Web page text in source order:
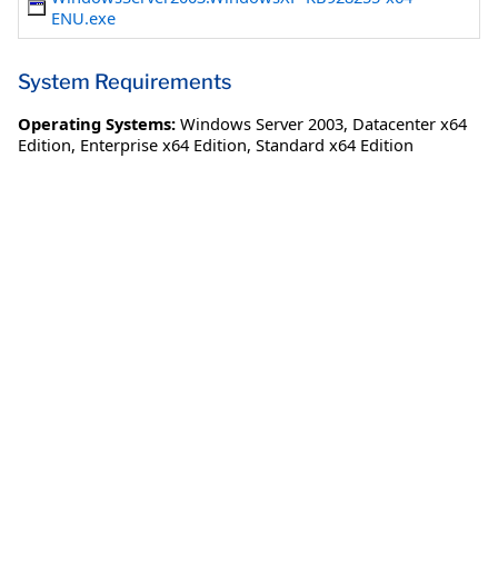
ENU.exe
System Requirements
Operating Systems: Windows Server 2003, Datacenter x64
Edition, Enterprise x64 Edition, Standard x64 Edition